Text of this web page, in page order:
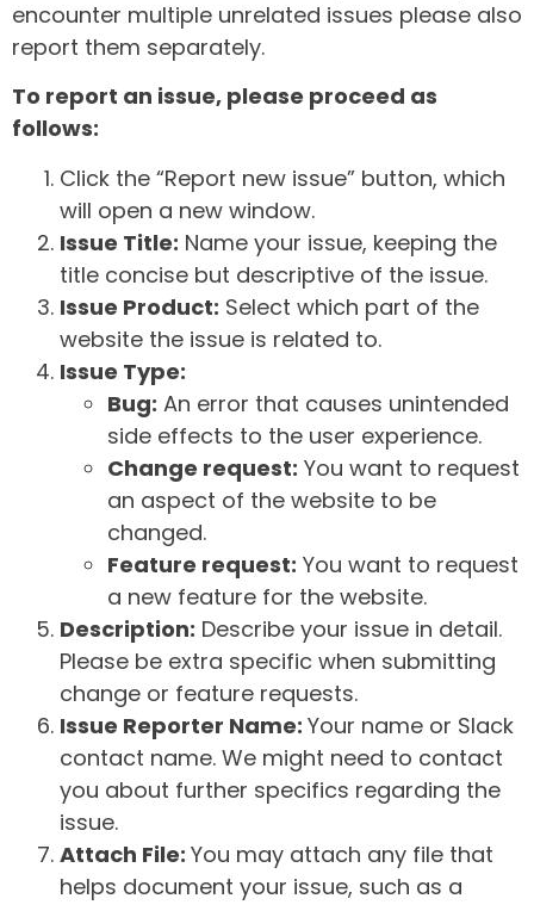
encounter multiple unrelated issues please also
report them separately.
To report an issue, please proceed as
follows:
Click the “Report new issue” button, which
will open a new window.
Issue Title: Name your issue, keeping the
title concise but descriptive of the issue.
Issue Product: Select which part of the
website the issue is related to.
Issue Type:
Bug: An error that causes unintended
side effects to the user experience.
Change request: You want to request
an aspect of the website to be
changed.
Feature request: You want to request
a new feature for the website.
Description: Describe your issue in detail.
Please be extra specific when submitting
change or feature requests.
Issue Reporter Name: Your name or Slack
contact name. We might need to contact
you about further specifics regarding the
issue.
Attach File: You may attach any file that
helps document your issue, such as a